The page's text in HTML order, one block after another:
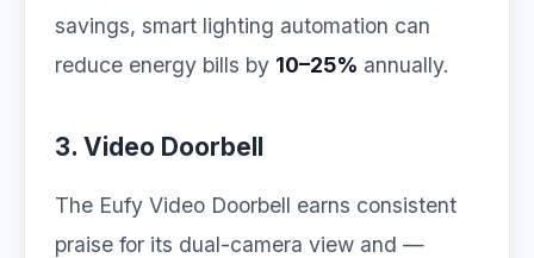
savings, smart lighting automation can
reduce energy bills by 10–25% annually.
3. Video Doorbell
The Eufy Video Doorbell earns consistent
praise for its dual-camera view and —